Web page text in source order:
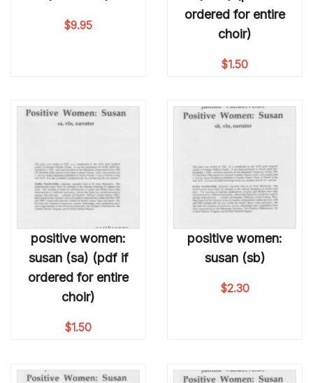
$9.95
ordered for entire
choir)
$1.50
positive women:
susan (sa) (pdf if
ordered for entire
choir)
$1.50
positive women:
susan (sb)
$2.30